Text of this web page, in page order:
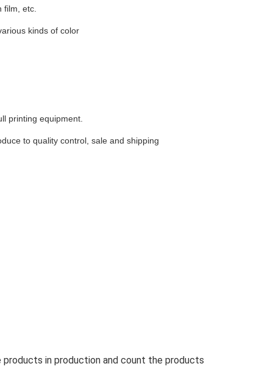
etc.
kinds of color
printing equipment.
to quality control, sale and shipping
in production and count the products